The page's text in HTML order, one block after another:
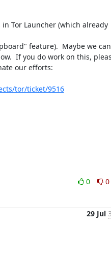
Tor Launcher (which already
feature).  Maybe we
If you do work on this,
our efforts:
tor/ticket/9516
0
0
29 Jul